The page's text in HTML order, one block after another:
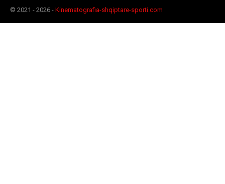
© 2021 - 2026 - Kinematografia-shqiptare-sporti.com